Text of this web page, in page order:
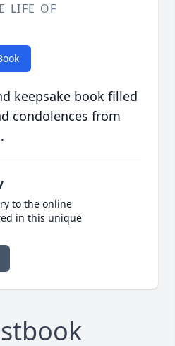
LIFE OF
keepsake book filled
condolences from
to the online
in this unique